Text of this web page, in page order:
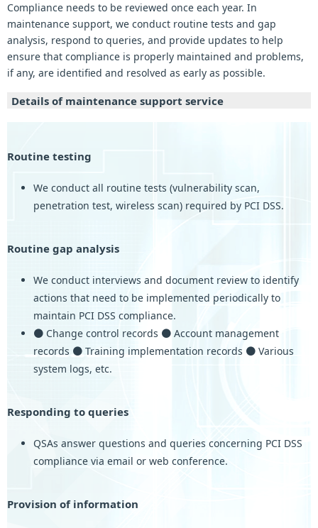
Compliance needs to be reviewed once each year. In
maintenance support, we conduct routine tests and gap
analysis, respond to queries, and provide updates to help
ensure that compliance is properly maintained and problems,
if any, are identified and resolved as early as possible.
Details of maintenance support service
Routine testing
We conduct all routine tests (vulnerability scan,
penetration test, wireless scan) required by PCI DSS.
Routine gap analysis
We conduct interviews and document review to identify
actions that need to be implemented periodically to
maintain PCI DSS compliance.
● Change control records ● Account management
records ● Training implementation records ● Various
system logs, etc.
Responding to queries
QSAs answer questions and queries concerning PCI DSS
compliance via email or web conference.
Provision of information